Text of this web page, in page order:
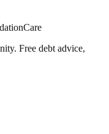
Free debt advice,